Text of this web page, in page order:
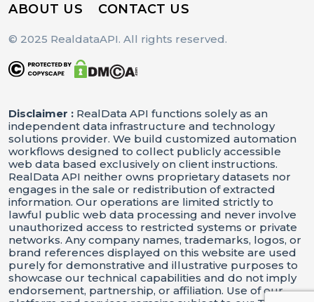
ABOUT US CONTACT US
© 2025 RealdataAPI. All rights reserved.
Disclaimer : RealData API functions solely as an
independent data infrastructure and technology
solutions provider. We build customized automation
workflows designed to collect publicly accessible
web data based exclusively on client instructions.
RealData API neither owns proprietary datasets nor
engages in the sale or redistribution of extracted
information. Our operations are limited strictly to
lawful public web data processing and never involve
unauthorized access to restricted systems or private
networks. Any company names, trademarks, logos, or
brand references displayed on this website are used
purely for demonstrative and illustrative purposes to
showcase our technical capabilities and do not imply
endorsement, partnership, or affiliation. Use of our